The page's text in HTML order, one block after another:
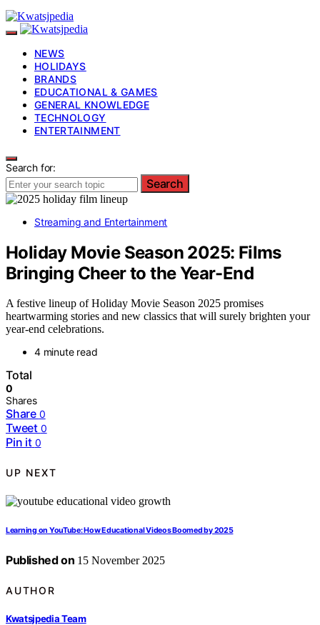
NEWS
HOLIDAYS
BRANDS
EDUCATIONAL & GAMES
GENERAL KNOWLEDGE
TECHNOLOGY
ENTERTAINMENT
Search for:
Search
Streaming and Entertainment
Holiday Movie Season 2025: Films
Bringing Cheer to the Year-End
A festive lineup of Holiday Movie Season 2025 promises
heartwarming stories and new classics that will surely brighten your
year-end celebrations.
4 minute read
Total
0
Shares
Share 0
Tweet 0
Pin it 0
UP NEXT
Learning on YouTube: How Educational Videos Boomed by 2025
Published on 15 November 2025
AUTHOR
Kwatsjpedia Team